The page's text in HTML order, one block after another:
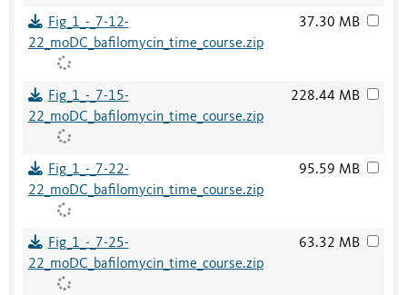
Fig_1_-_7-12-
22_moDC_bafilomycin_time_course.zip
37.30 MB
Fig_1_-_7-15-
22_moDC_bafilomycin_time_course.zip
228.44 MB
Fig_1_-_7-22-
22_moDC_bafilomycin_time_course.zip
95.59 MB
Fig_1_-_7-25-
22_moDC_bafilomycin_time_course.zip
63.32 MB